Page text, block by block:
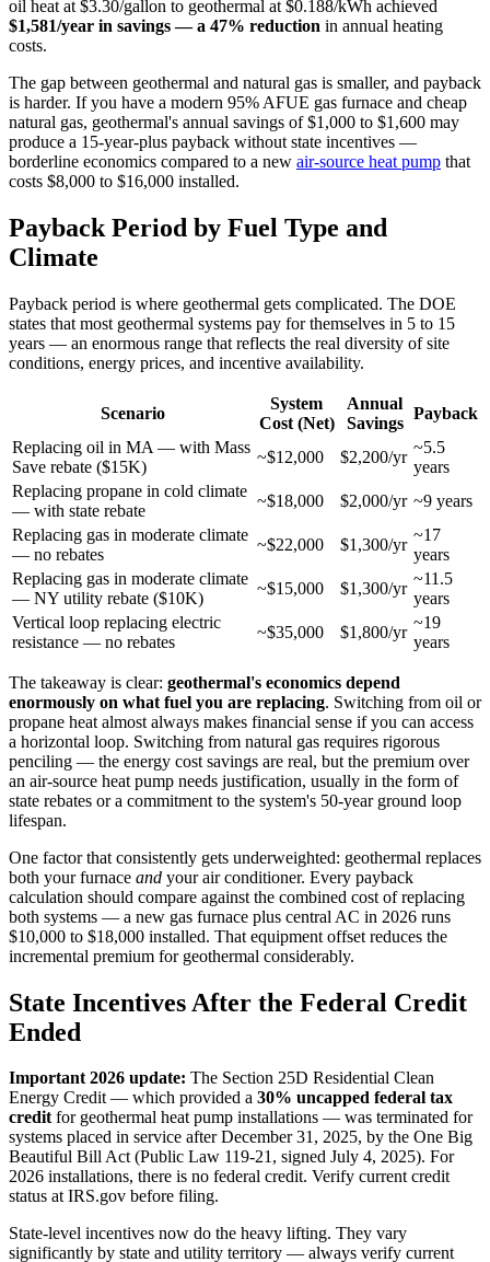
oil heat at $3.30/gallon to geothermal at $0.188/kWh achieved
$1,581/year in savings — a 47% reduction in annual heating
costs.
The gap between geothermal and natural gas is smaller, and payback
is harder. If you have a modern 95% AFUE gas furnace and cheap
natural gas, geothermal's annual savings of $1,000 to $1,600 may
produce a 15-year-plus payback without state incentives —
borderline economics compared to a new air-source heat pump that
costs $8,000 to $16,000 installed.
Payback Period by Fuel Type and
Climate
Payback period is where geothermal gets complicated. The DOE
states that most geothermal systems pay for themselves in 5 to 15
years — an enormous range that reflects the real diversity of site
conditions, energy prices, and incentive availability.
Scenario
System
Cost (Net)
Annual
Savings
Payback
Replacing oil in MA — with Mass
Save rebate ($15K)
~$12,000 $2,200/yr
~5.5
years
Replacing propane in cold climate
— with state rebate
~$18,000 $2,000/yr ~9 years
Replacing gas in moderate climate
— no rebates
~$22,000 $1,300/yr
~17
years
Replacing gas in moderate climate
— NY utility rebate ($10K)
~$15,000 $1,300/yr
~11.5
years
Vertical loop replacing electric
resistance — no rebates
~$35,000 $1,800/yr
~19
years
The takeaway is clear: geothermal's economics depend
enormously on what fuel you are replacing. Switching from oil or
propane heat almost always makes financial sense if you can access
a horizontal loop. Switching from natural gas requires rigorous
penciling — the energy cost savings are real, but the premium over
an air-source heat pump needs justification, usually in the form of
state rebates or a commitment to the system's 50-year ground loop
lifespan.
One factor that consistently gets underweighted: geothermal replaces
both your furnace and your air conditioner. Every payback
calculation should compare against the combined cost of replacing
both systems — a new gas furnace plus central AC in 2026 runs
$10,000 to $18,000 installed. That equipment offset reduces the
incremental premium for geothermal considerably.
State Incentives After the Federal Credit
Ended
Important 2026 update: The Section 25D Residential Clean
Energy Credit — which provided a 30% uncapped federal tax
creditfor geothermal heat pump installations — was terminated for
systems placed in service after December 31, 2025, by the One Big
Beautiful Bill Act (Public Law 119-21, signed July 4, 2025). For
2026 installations, there is no federal credit. Verify current credit
status at IRS.gov before filing.
State-level incentives now do the heavy lifting. They vary
significantly by state and utility territory — always verify current